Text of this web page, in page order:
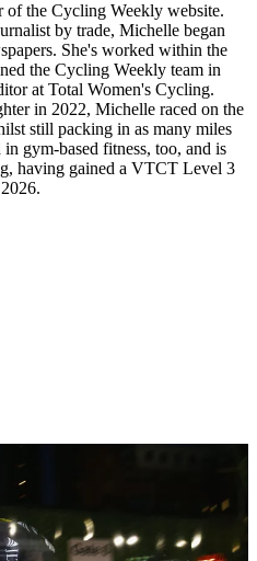
the Cycling Weekly website.
by trade, Michelle began
She's worked within the
the Cycling Weekly team in
at Total Women's Cycling.
in 2022, Michelle raced on the
still packing in as many miles
gym-based fitness, too, and is
having gained a VTCT Level 3